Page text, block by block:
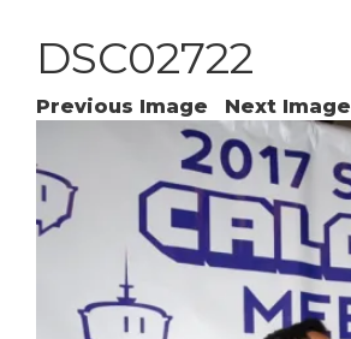
DSC02722
Previous Image Next Image